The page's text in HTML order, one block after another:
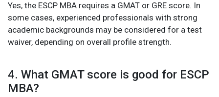
Yes, the ESCP MBA requires a GMAT or GRE score. In
some cases, experienced professionals with strong
academic backgrounds may be considered for a test
waiver, depending on overall profile strength.
4. What GMAT score is good for ESCP
MBA?